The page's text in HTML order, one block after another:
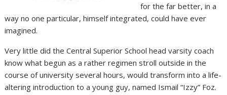
for the far better, in a
way no one particular, himself integrated, could have ever
imagined.
Very little did the Central Superior School head varsity coach
know what begun as a rather regimen stroll outside in the
course of university several hours, would transform into a life-
altering introduction to a young guy, named Ismail “Izzy” Foz.